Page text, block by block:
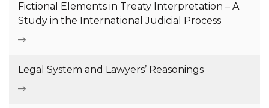
Fictional Elements in Treaty Interpretation – A
Study in the International Judicial Process
Legal System and Lawyers’ Reasonings